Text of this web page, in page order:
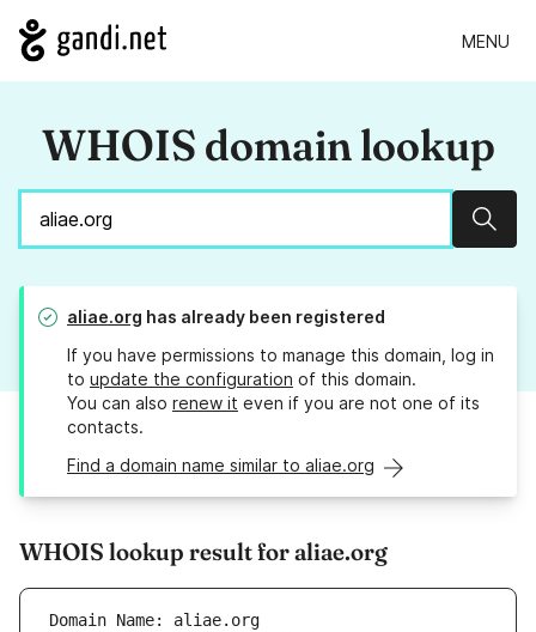
MENU
WHOIS domain lookup
aliae.org has already been registered
If you have permissions to manage this domain, log in
to update the configuration of this domain.
You can also renew it even if you are not one of its
contacts.
Find a domain name similar to aliae.org
WHOIS lookup result for aliae.org